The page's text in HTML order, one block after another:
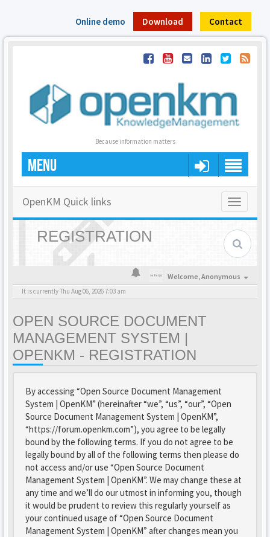
Online demo Download Contact
Because information matters
MENU
Toggle
OpenKM Quick links
REGISTRATION
Welcome,Anonymous
It is currently Thu Aug 06, 2026 7:03 am
OPEN SOURCE DOCUMENT
MANAGEMENT SYSTEM |
OPENKM - REGISTRATION
By accessing “Open Source Document Management
System | OpenKM” (hereinafter “we”, “us”, “our”, “Open
Source Document Management System | OpenKM”,
“https://forum.openkm.com”), you agree to be legally
bound by the following terms. If you do not agree to be
legally bound by all of the following terms then please do
not access and/or use “Open Source Document
Management System | OpenKM”. We may change these at
any time and we’ll do our utmost in informing you, though
it would be prudent to review this regularly yourself as
your continued usage of “Open Source Document
Management System | OpenKM” after changes mean you